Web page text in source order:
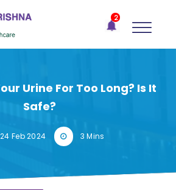
2
Urine For Too Long? Is It
Safe?
24 Feb 2024 3 Mins